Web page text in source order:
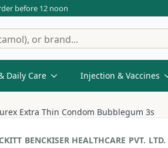
before 12 noon
Daily Care Injection & Vaccines
Extra Thin Condom Bubblegum 3s
BENCKISER HEALTHCARE PVT. LTD.